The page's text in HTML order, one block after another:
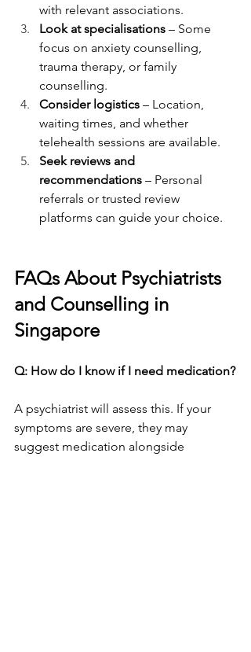
with relevant associations.
Look at specialisations – Some
focus on anxiety counselling,
trauma therapy, or family
counselling.
Consider logistics – Location,
waiting times, and whether
telehealth sessions are available.
Seek reviews and
recommendations – Personal
referrals or trusted review
platforms can guide your choice.
FAQs About Psychiatrists
and Counselling in
Singapore
Q: How do I know if I need medication?
A psychiatrist will assess this. If your
symptoms are severe, they may
suggest medication alongside